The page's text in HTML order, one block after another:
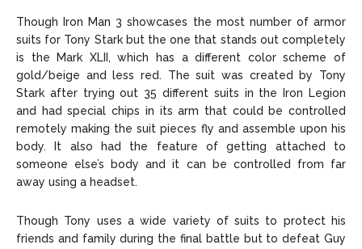
Though Iron Man 3 showcases the most number of armor
suits for Tony Stark but the one that stands out completely
is the Mark XLII, which has a different color scheme of
gold/beige and less red. The suit was created by Tony
Stark after trying out 35 different suits in the Iron Legion
and had special chips in its arm that could be controlled
remotely making the suit pieces fly and assemble upon his
body. It also had the feature of getting attached to
someone else’s body and it can be controlled from far
away using a headset.
Though Tony uses a wide variety of suits to protect his
friends and family during the final battle but to defeat Guy